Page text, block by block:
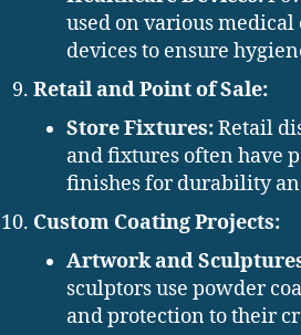
used on various
devices to ensure
Retail and Point of Sale:
Store Fixtures:Retail
and fixtures often have
finishes for durability
Custom Coating Projects:
Artwork and
sculptors use powder
and protection to their